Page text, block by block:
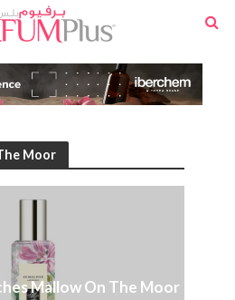
Moor
Mallow On The Moor